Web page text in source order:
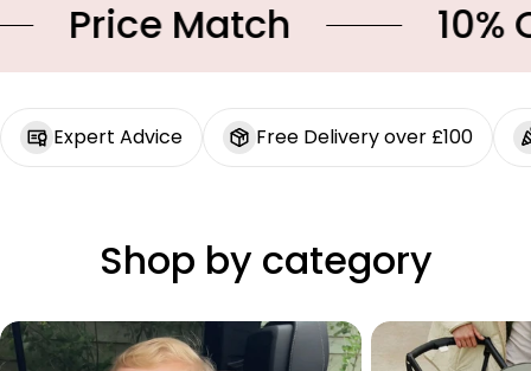
Price Match 10%
Expert Advice Free Delivery over £100
Shop by category